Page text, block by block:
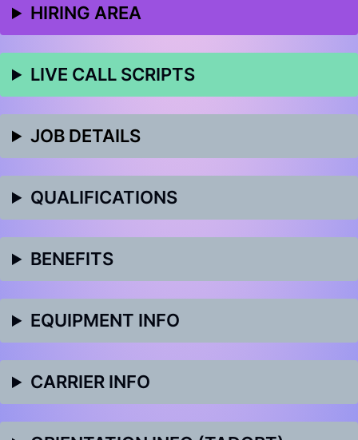
HIRING AREA
LIVE CALL SCRIPTS
JOB DETAILS
QUALIFICATIONS
BENEFITS
EQUIPMENT INFO
CARRIER INFO